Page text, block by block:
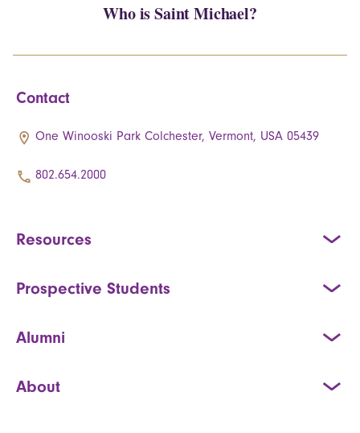
Who is Saint Michael?
Contact
One Winooski Park Colchester, Vermont, USA 05439
802.654.2000
Resources
Prospective Students
Alumni
About